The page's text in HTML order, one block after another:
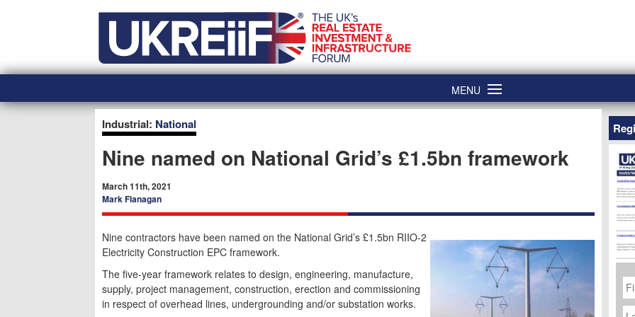
MENU
Industrial: National
Nine named on National Grid’s £1.5bn framework
March 11th, 2021
Mark Flanagan
Nine contractors have been named on the National Grid’s £1.5bn RIIO-2
Electricity Construction EPC framework.
The five-year framework relates to design, engineering, manufacture,
supply, project management, construction, erection and commissioning
in respect of overhead lines, undergrounding and/or substation works.